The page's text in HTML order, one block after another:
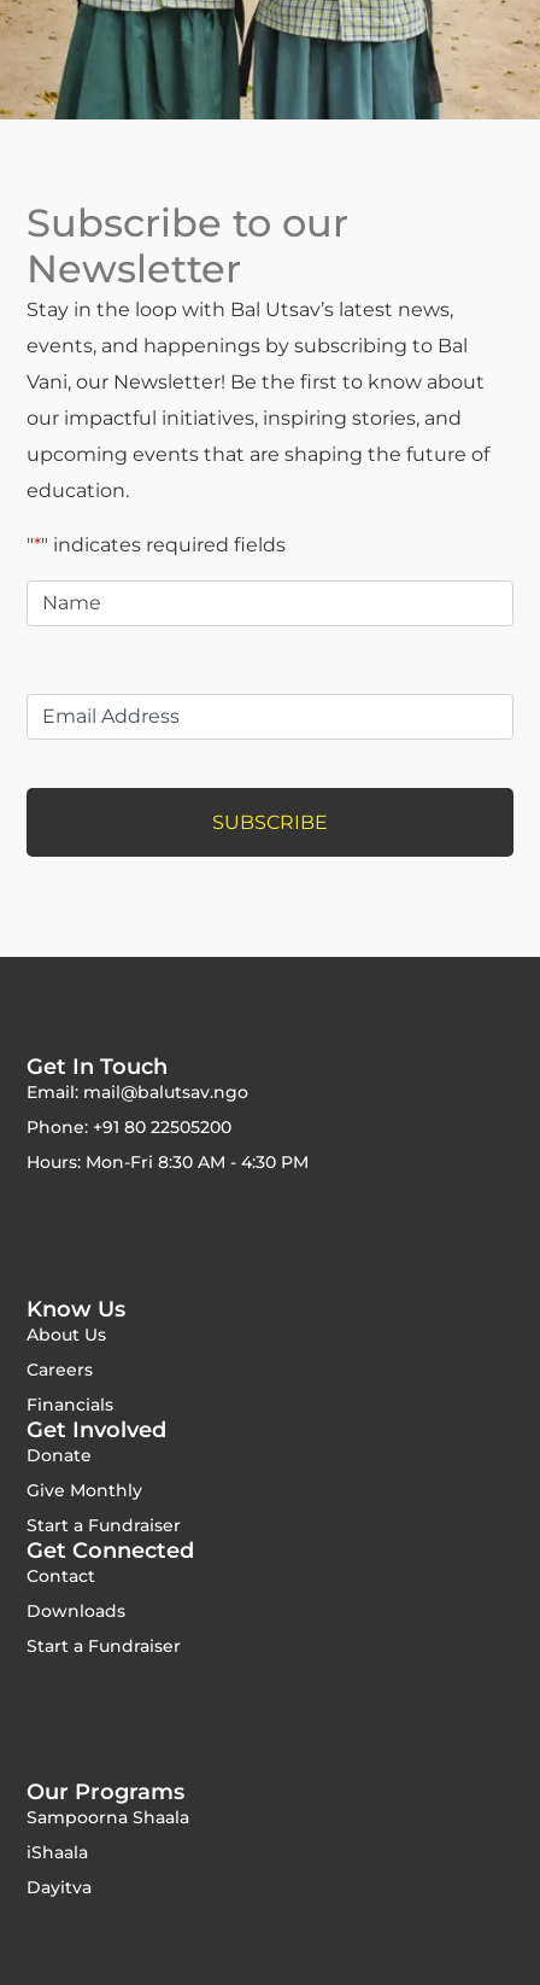
Subscribe to our
Newsletter
Stay in the loop with Bal Utsav’s latest news,
events, and happenings by subscribing to Bal
Vani, our Newsletter! Be the first to know about
our impactful initiatives, inspiring stories, and
upcoming events that are shaping the future of
education.
"*" indicates required fields
Name*
Our Programs
Sampoorna Shaala
iShaala
Dayitva
Know Us
About Us
Careers
Financials
Get Involved
Donate
Give Monthly
Start a Fundraiser
Get Connected
Contact
Downloads
Start a Fundraiser
Get In Touch
Email: mail@balutsav.ngo
Phone: +91 80 22505200
Hours: Mon-Fri 8:30 AM - 4:30 PM